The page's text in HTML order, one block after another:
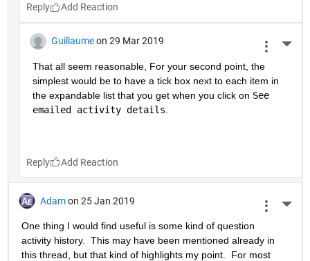
Reply
Guillaume on 29 Mar 2019
That all seem reasonable, For your second point, the
simplest would be to have a tick box next to each item in
the expandable list that you get when you click on See
emailed activity details
Reply
Adam on 25 Jan 2019
One thing I would find useful is some kind of question
activity history.  This may have been mentioned already in
this thread, but that kind of highlights my point.  For most